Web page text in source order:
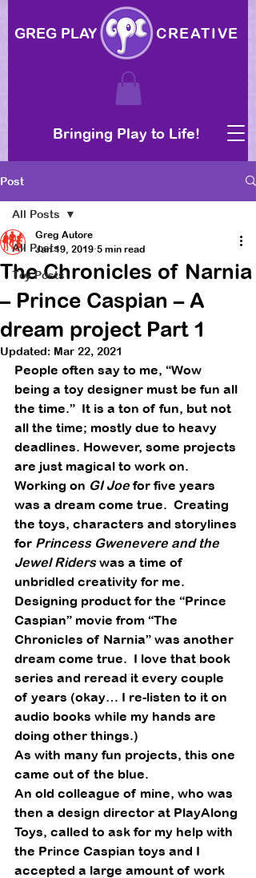
GREG PLAY CREATIVE
Bringing Play to Life!
Post
All Posts
Toy Posts
All Posts
The Chronicles of Narnia
– Prince Caspian – A
dream project Part 1
Greg Autore
Jan 19, 2019 5 min read
Updated: Mar 22, 2021
People often say to me, “Wow
being a toy designer must be fun all
the time.”  It is a ton of fun, but not
all the time; mostly due to heavy
deadlines. However, some projects
are just magical to work on.
Working on GI Joe for five years
was a dream come true.  Creating
the toys, characters and storylines
for Princess Gwenevere and the
Jewel Riders was a time of
unbridled creativity for me.
Designing product for the “Prince
Caspian” movie from “The
Chronicles of Narnia” was another
dream come true.  I love that book
series and reread it every couple
of years (okay… I re-listen to it on
audio books while my hands are
doing other things.)
As with many fun projects, this one
came out of the blue.
An old colleague of mine, who was
then a design director at PlayAlong
Toys, called to ask for my help with
the Prince Caspian toys and I
accepted a large amount of work